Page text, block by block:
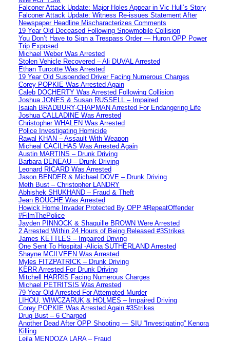
Falconer Attack Update: Major Holes Appear in Vic Hull’s Story
Falconer Attack Update: Witness Re-issues Statement After
Newspaper Headline Mischaracterizes Comments
19 Year Old Deceased Following Snowmobile Collision
You Don’t Have to Sign a Trespass Order — Huron OPP Power
Trip Exposed
Michael Weber Was Arrested
Stolen Vehicle Recovered – Ali DUVAL Arrested
Ethan Turcotte Was Arrested
19 Year Old Suspended Driver Facing Numerous Charges
Corey POPKIE Was Arrested Again
Caleb DOCHERTY Was Arrested Following Collision
Joshua JONES & Susan RUSSELL – Impaired
Isaiah BRADBURY-CHAPMAN Arrested For Endangering Life
Joshua CALLADINE Was Arrested
Christopher WHALEN Was Arrested
Police Investigating Homicide
Rawal KHAN – Assault With Weapon
Micheal CACILHAS Was Arrested Again
Austin MARTINS – Drunk Driving
Barbara DENEAU – Drunk Driving
Leonard RICARD Was Arrested
Jason BENDER & Michael DOVE – Drunk Driving
Meth Bust – Christopher LANDRY
Abhishek SHUKHAND – Fraud & Theft
Jean BOUCHE Was Arrested
Howick Home Invader Protected By OPP #RepeatOffender
#FilmThePolice
Jayden PINNOCK & Shaquille BROWN Were Arrested
2 Arrested Within 24 Hours of Being Released #3Strikes
James KETTLES – Impaired Driving
One Sent To Hospital -Alicia SUTHERLAND Arrested
Shayne MCILVEEN Was Arrested
Myles FITZPATRICK – Drunk Driving
KERR Arrested For Drunk Driving
Mitchell HARRIS Facing Numerous Charges
Michael PETRITSIS Was Arrested
79 Year Old Arrested For Attempted Murder
LIHOU, WIWCZARUK & HOLMES – Impaired Driving
Corey POPKIE Was Arrested Again #3Strikes
Drug Bust – 6 Charged
Another Dead After OPP Shooting — SIU “Investigating” Kenora
Killing
Leila MENDOZA LARA – Fraud